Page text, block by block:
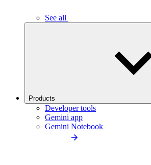
See all
Products
Developer tools
Gemini app
Gemini Notebook